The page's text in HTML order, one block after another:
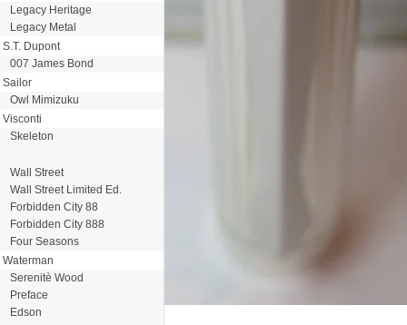
Legacy Heritage
Legacy Metal
S.T. Dupont
007 James Bond
Sailor
Owl Mimizuku
Visconti
Skeleton
Wall Street
Wall Street Limited Ed.
Forbidden City 88
Forbidden City 888
Four Seasons
Waterman
Serenitè Wood
Preface
Edson